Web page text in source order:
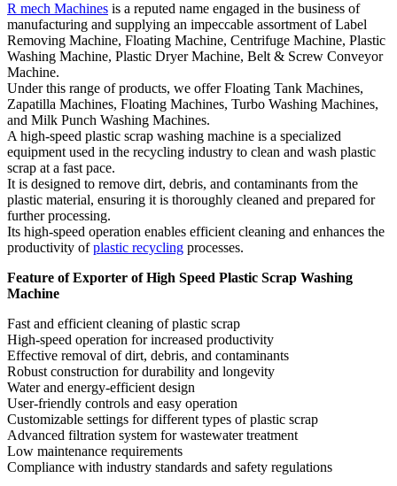
R mech Machines is a reputed name engaged in the business of
manufacturing and supplying an impeccable assortment of Label
Removing Machine, Floating Machine, Centrifuge Machine, Plastic
Washing Machine, Plastic Dryer Machine, Belt & Screw Conveyor
Machine.
Under this range of products, we offer Floating Tank Machines,
Zapatilla Machines, Floating Machines, Turbo Washing Machines,
and Milk Punch Washing Machines.
A high-speed plastic scrap washing machine is a specialized
equipment used in the recycling industry to clean and wash plastic
scrap at a fast pace.
It is designed to remove dirt, debris, and contaminants from the
plastic material, ensuring it is thoroughly cleaned and prepared for
further processing.
Its high-speed operation enables efficient cleaning and enhances the
productivity ofplastic recycling processes.
Feature of Exporter of High Speed Plastic Scrap Washing
Machine
Fast and efficient cleaning of plastic scrap
High-speed operation for increased productivity
Effective removal of dirt, debris, and contaminants
Robust construction for durability and longevity
Water and energy-efficient design
User-friendly controls and easy operation
Customizable settings for different types of plastic scrap
Advanced filtration system for wastewater treatment
Low maintenance requirements
Compliance with industry standards and safety regulations